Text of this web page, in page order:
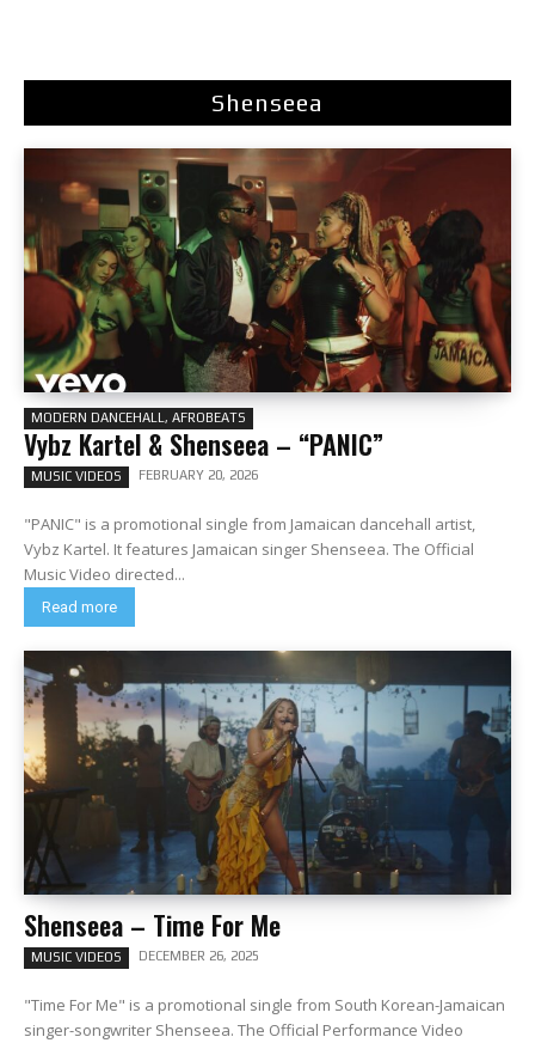
Shenseea
MODERN DANCEHALL, AFROBEATS
Vybz Kartel & Shenseea – “PANIC”
MUSIC VIDEOS FEBRUARY 20, 2026
"PANIC" is a promotional single from Jamaican dancehall artist,
Vybz Kartel. It features Jamaican singer Shenseea. The Official
Music Video directed...
Read more
Shenseea – Time For Me
MUSIC VIDEOS DECEMBER 26, 2025
"Time For Me" is a promotional single from South Korean-Jamaican
singer-songwriter Shenseea. The Official Performance Video